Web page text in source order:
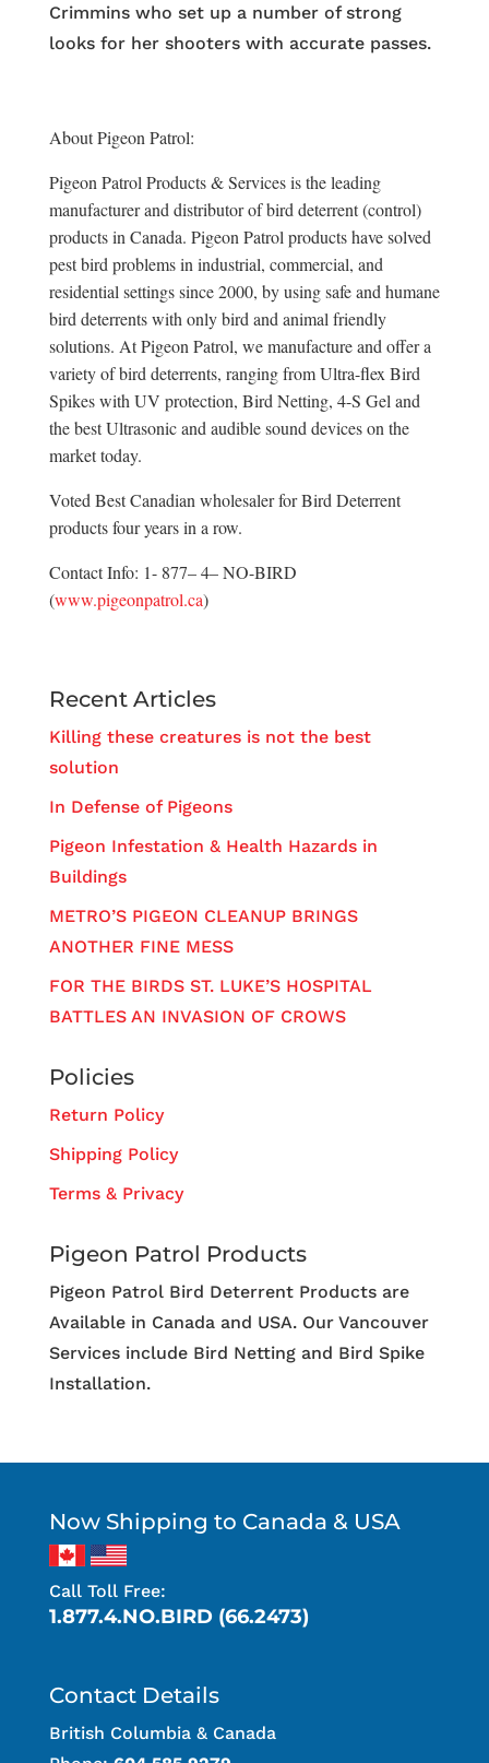
Crimmins who set up a number of strong
looks for her shooters with accurate passes.
About Pigeon Patrol:
Pigeon Patrol Products & Services is the leading
manufacturer and distributor of bird deterrent (control)
products in Canada. Pigeon Patrol products have solved
pest bird problems in industrial, commercial, and
residential settings since 2000, by using safe and humane
bird deterrents with only bird and animal friendly
solutions. At Pigeon Patrol, we manufacture and offer a
variety of bird deterrents, ranging from Ultra-flex Bird
Spikes with UV protection, Bird Netting, 4-S Gel and
the best Ultrasonic and audible sound devices on the
market today.
Voted Best Canadian wholesaler for Bird Deterrent
products four years in a row.
Contact Info: 1- 877– 4– NO-BIRD
(www.pigeonpatrol.ca)
Recent Articles
Killing these creatures is not the best
solution
In Defense of Pigeons
Pigeon Infestation & Health Hazards in
Buildings
METRO’S PIGEON CLEANUP BRINGS
ANOTHER FINE MESS
FOR THE BIRDS ST. LUKE’S HOSPITAL
BATTLES AN INVASION OF CROWS
Policies
Return Policy
Shipping Policy
Terms & Privacy
Pigeon Patrol Products
Pigeon Patrol Bird Deterrent Products are
Available in Canada and USA. Our Vancouver
Services include Bird Netting and Bird Spike
Installation.
Now Shipping to Canada & USA
Call Toll Free:
1.877.4.NO.BIRD (66.2473)
Contact Details
British Columbia & Canada